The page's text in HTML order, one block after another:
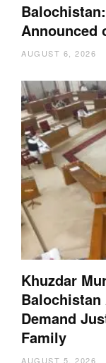
Announced
AUGUST 6, 2026
Khuzdar
Balochistan
Demand
Family
AUGUST 5, 2026